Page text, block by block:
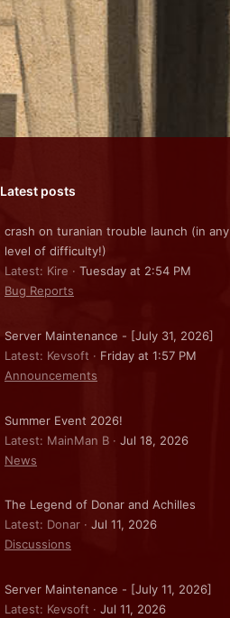
Latest posts
crash on turanian trouble launch (in any
level of difficulty!)
Latest: Kire
Tuesday at 2:54 PM
Bug Reports
Server Maintenance - [July 31, 2026]
Latest: Kevsoft
Friday at 1:57 PM
Announcements
Summer Event 2026!
Latest: MainMan B
Jul 18, 2026
News
The Legend of Donar and Achilles
Latest: Donar
Jul 11, 2026
Discussions
Server Maintenance - [July 11, 2026]
Latest: Kevsoft
Jul 11, 2026